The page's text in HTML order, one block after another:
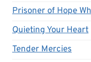
Prisoner of Hope
Quieting Your Heart
Tender Mercies